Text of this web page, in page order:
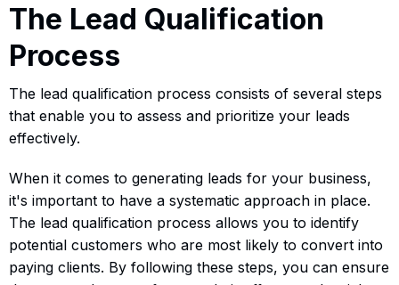
The Lead Qualification
Process
The lead qualification process consists of several steps
that enable you to assess and prioritize your leads
effectively.
When it comes to generating leads for your business,
it's important to have a systematic approach in place.
The lead qualification process allows you to identify
potential customers who are most likely to convert into
paying clients. By following these steps, you can ensure